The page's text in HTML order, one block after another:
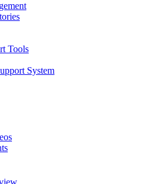
Tools
System